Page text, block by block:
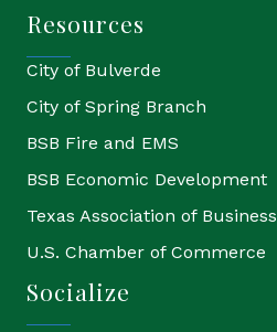
Resources
City of Bulverde
City of Spring Branch
BSB Fire and EMS
BSB Economic Development
Texas Association of Business
U.S. Chamber of Commerce
Socialize